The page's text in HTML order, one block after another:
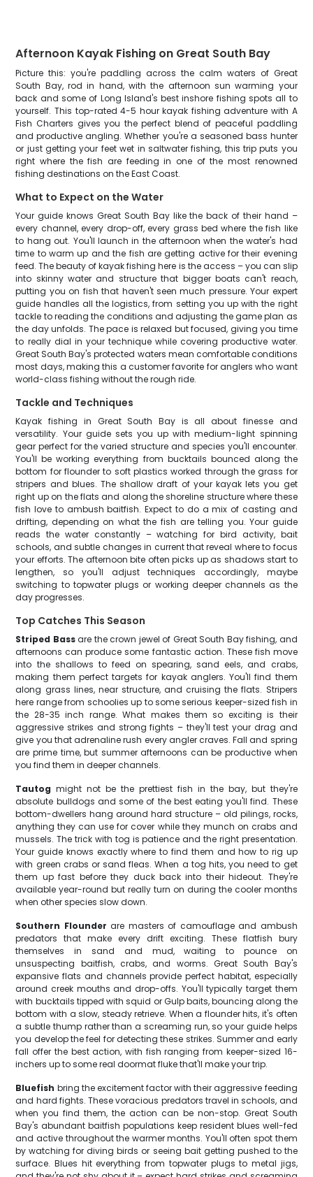
Afternoon Kayak Fishing on Great South Bay
Picture this: you're paddling across the calm waters of Great
South Bay, rod in hand, with the afternoon sun warming your
back and some of Long Island's best inshore fishing spots all to
yourself. This top-rated 4-5 hour kayak fishing adventure with A
Fish Charters gives you the perfect blend of peaceful paddling
and productive angling. Whether you're a seasoned bass hunter
or just getting your feet wet in saltwater fishing, this trip puts you
right where the fish are feeding in one of the most renowned
fishing destinations on the East Coast.
What to Expect on the Water
Your guide knows Great South Bay like the back of their hand –
every channel, every drop-off, every grass bed where the fish like
to hang out. You'll launch in the afternoon when the water's had
time to warm up and the fish are getting active for their evening
feed. The beauty of kayak fishing here is the access – you can slip
into skinny water and structure that bigger boats can't reach,
putting you on fish that haven't seen much pressure. Your expert
guide handles all the logistics, from setting you up with the right
tackle to reading the conditions and adjusting the game plan as
the day unfolds. The pace is relaxed but focused, giving you time
to really dial in your technique while covering productive water.
Great South Bay's protected waters mean comfortable conditions
most days, making this a customer favorite for anglers who want
world-class fishing without the rough ride.
Tackle and Techniques
Kayak fishing in Great South Bay is all about finesse and
versatility. Your guide sets you up with medium-light spinning
gear perfect for the varied structure and species you'll encounter.
You'll be working everything from bucktails bounced along the
bottom for flounder to soft plastics worked through the grass for
stripers and blues. The shallow draft of your kayak lets you get
right up on the flats and along the shoreline structure where these
fish love to ambush baitfish. Expect to do a mix of casting and
drifting, depending on what the fish are telling you. Your guide
reads the water constantly – watching for bird activity, bait
schools, and subtle changes in current that reveal where to focus
your efforts. The afternoon bite often picks up as shadows start to
lengthen, so you'll adjust techniques accordingly, maybe
switching to topwater plugs or working deeper channels as the
day progresses.
Top Catches This Season
Striped Bassare the crown jewel of Great South Bay fishing, and
afternoons can produce some fantastic action. These fish move
into the shallows to feed on spearing, sand eels, and crabs,
making them perfect targets for kayak anglers. You'll find them
along grass lines, near structure, and cruising the flats. Stripers
here range from schoolies up to some serious keeper-sized fish in
the 28-35 inch range. What makes them so exciting is their
aggressive strikes and strong fights – they'll test your drag and
give you that adrenaline rush every angler craves. Fall and spring
are prime time, but summer afternoons can be productive when
you find them in deeper channels.
Tautog might not be the prettiest fish in the bay, but they're
absolute bulldogs and some of the best eating you'll find. These
bottom-dwellers hang around hard structure – old pilings, rocks,
anything they can use for cover while they munch on crabs and
mussels. The trick with tog is patience and the right presentation.
Your guide knows exactly where to find them and how to rig up
with green crabs or sand fleas. When a tog hits, you need to get
them up fast before they duck back into their hideout. They're
available year-round but really turn on during the cooler months
when other species slow down.
Southern Flounder are masters of camouflage and ambush
predators that make every drift exciting. These flatfish bury
themselves in sand and mud, waiting to pounce on
unsuspecting baitfish, crabs, and worms. Great South Bay's
expansive flats and channels provide perfect habitat, especially
around creek mouths and drop-offs. You'll typically target them
with bucktails tipped with squid or Gulp baits, bouncing along the
bottom with a slow, steady retrieve. When a flounder hits, it's often
a subtle thump rather than a screaming run, so your guide helps
you develop the feel for detecting these strikes. Summer and early
fall offer the best action, with fish ranging from keeper-sized 16-
inchers up to some real doormat fluke that'll make your trip.
Bluefish bring the excitement factor with their aggressive feeding
and hard fights. These voracious predators travel in schools, and
when you find them, the action can be non-stop. Great South
Bay's abundant baitfish populations keep resident blues well-fed
and active throughout the warmer months. You'll often spot them
by watching for diving birds or seeing bait getting pushed to the
surface. Blues hit everything from topwater plugs to metal jigs,